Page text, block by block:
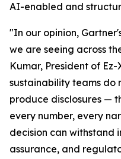
AI-enabled and
"In our opinion,
we are seeing across
Kumar, President of
sustainability teams do
produce disclosures —
every number, every
decision can withstand
assurance, and